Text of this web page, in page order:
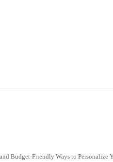
Budget-Friendly Ways to Personalize